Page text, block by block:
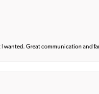
Great communication and